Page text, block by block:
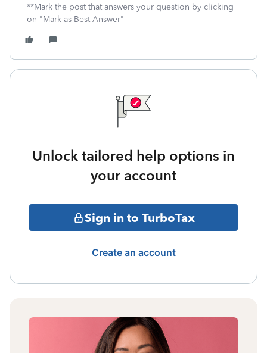
**Mark the post that answers your question by clicking
on "Mark as Best Answer"
Unlock tailored help options in
your account
Sign in to TurboTax
Create an account